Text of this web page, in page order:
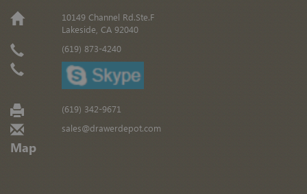
10149 Channel Rd.Ste.F
Lakeside, CA 92040
(619) 873-4240
(619) 342-9671
sales@drawerdepot.com
Map